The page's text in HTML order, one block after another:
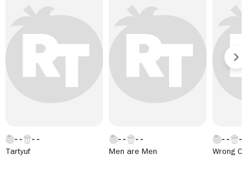
Tartyuf Men are Men Wrong